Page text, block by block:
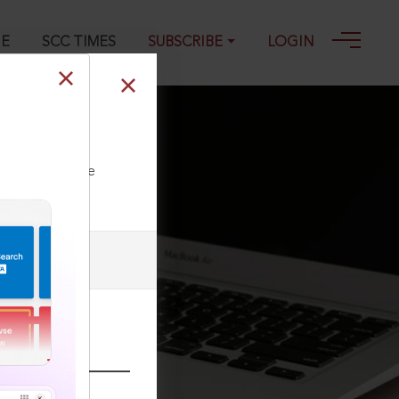
SCC TIMES SUBSCRIBE LOGIN
our Toll Free